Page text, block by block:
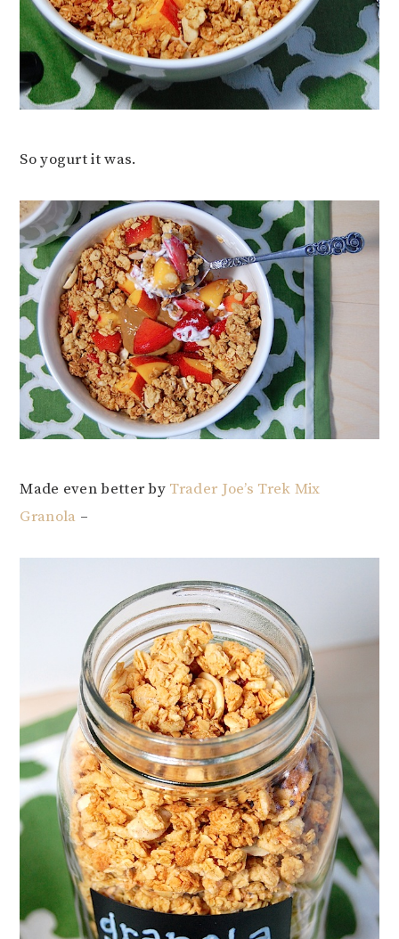
So yogurt it was.
Made even better by Trader Joe’s Trek Mix
Granola –